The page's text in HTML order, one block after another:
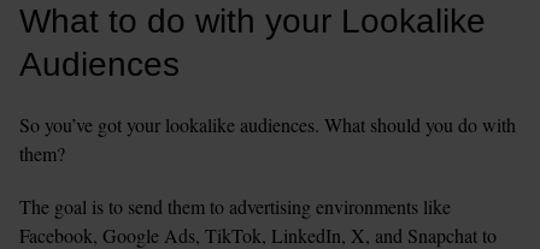
What to do with your Lookalike
Audiences
So you’ve got your lookalike audiences. What should you do with
them?
The goal is to send them to advertising environments like
Facebook, Google Ads, TikTok, LinkedIn, X, and Snapchat to